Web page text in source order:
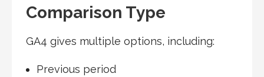
Comparison Type
GA4 gives multiple options, including:
Previous period